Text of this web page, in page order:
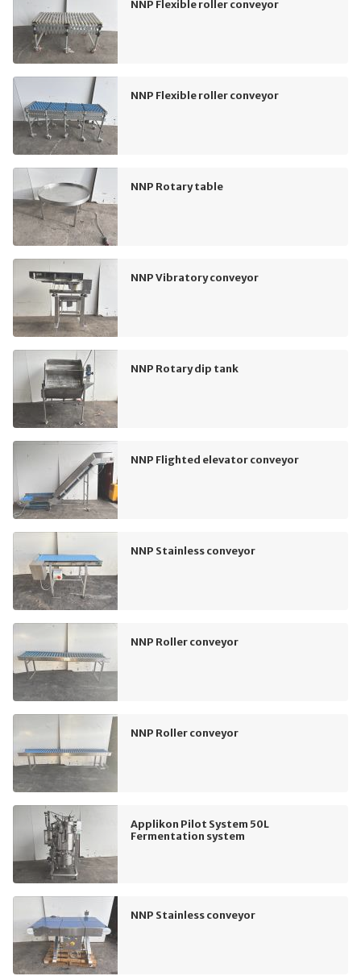
NNP Flexible roller conveyor
NNP Flexible roller conveyor
NNP Rotary table
NNP Vibratory conveyor
NNP Rotary dip tank
NNP Flighted elevator conveyor
NNP Stainless conveyor
NNP Roller conveyor
NNP Roller conveyor
Applikon Pilot System 50L
Fermentation system
NNP Stainless conveyor